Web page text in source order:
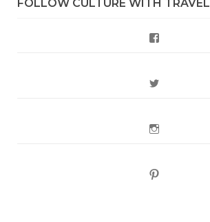
FOLLOW CULTURE WITH TRAVEL